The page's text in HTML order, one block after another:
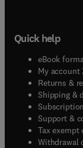
Quick help
eBook
My account(
Returns &
Shipping &
Support &
Tax exempt
Withdrawal